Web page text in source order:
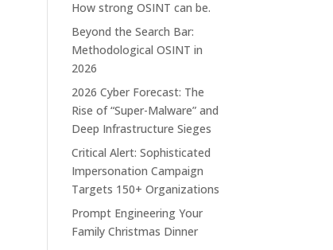
How strong OSINT can be.
Beyond the Search Bar:
Methodological OSINT in
2026
2026 Cyber Forecast: The
Rise of “Super-Malware” and
Deep Infrastructure Sieges
Critical Alert: Sophisticated
Impersonation Campaign
Targets 150+ Organizations
Prompt Engineering Your
Family Christmas Dinner